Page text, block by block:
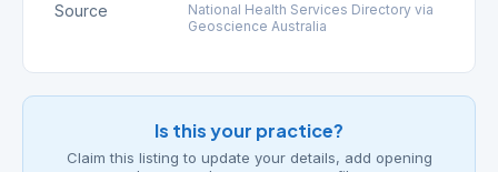
Source
National Health Services Directory via
Geoscience Australia
Is this your practice?
Claim this listing to update your details, add opening